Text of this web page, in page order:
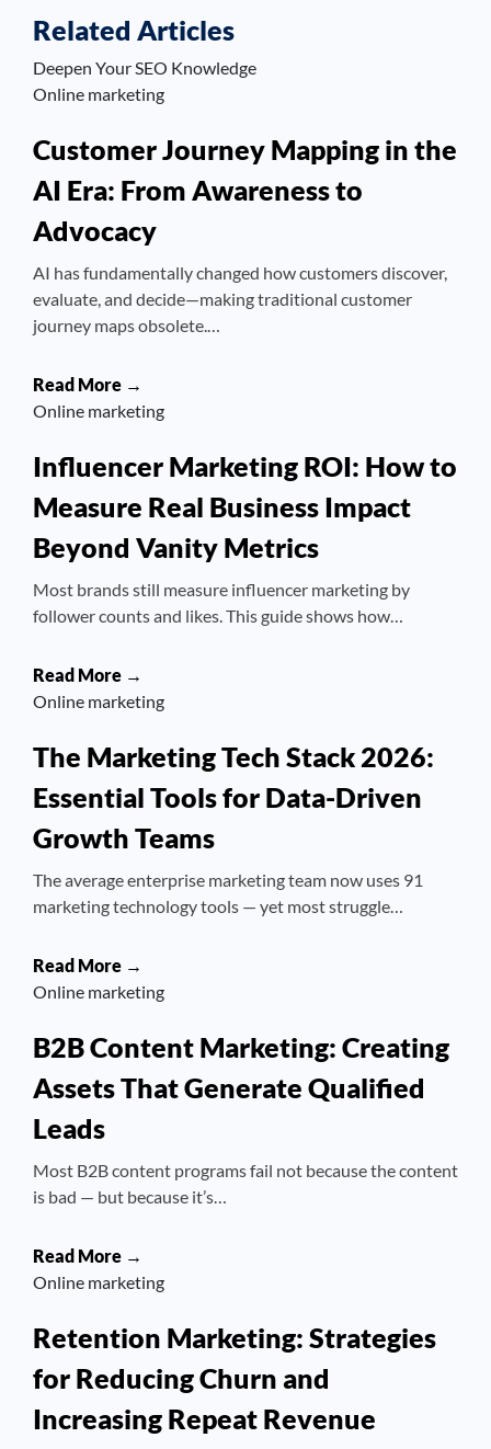
Related Articles
Deepen Your SEO Knowledge
Online marketing
Customer Journey Mapping in the
AI Era: From Awareness to
Advocacy
AI has fundamentally changed how customers discover,
evaluate, and decide—making traditional customer
journey maps obsolete.…
Read More →
Online marketing
Influencer Marketing ROI: How to
Measure Real Business Impact
Beyond Vanity Metrics
Most brands still measure influencer marketing by
follower counts and likes. This guide shows how…
Read More →
Online marketing
The Marketing Tech Stack 2026:
Essential Tools for Data-Driven
Growth Teams
The average enterprise marketing team now uses 91
marketing technology tools — yet most struggle…
Read More →
Online marketing
B2B Content Marketing: Creating
Assets That Generate Qualified
Leads
Most B2B content programs fail not because the content
is bad — but because it’s…
Read More →
Online marketing
Retention Marketing: Strategies
for Reducing Churn and
Increasing Repeat Revenue